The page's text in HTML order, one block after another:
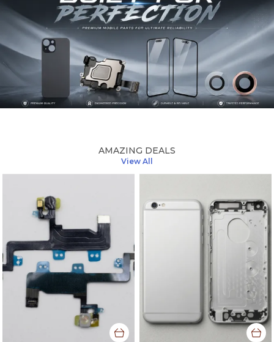
AMAZING DEALS
View All